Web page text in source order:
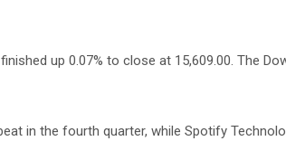
up 0.07% to close at 15,609.00. The
in the fourth quarter, while Spotify